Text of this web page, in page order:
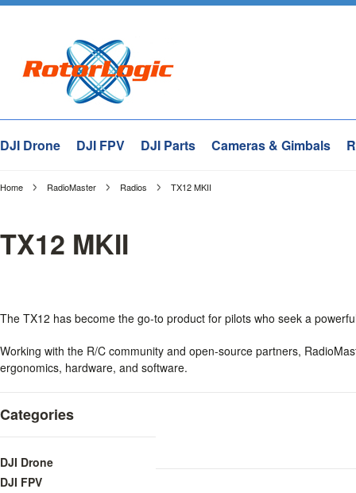
DJI Drone DJI FPV DJI Parts Cameras & Gimbals
Home RadioMaster Radios TX12 MKII
TX12 MKII
The TX12 has become the go-to product for pilots who seek a
Working with the R/C community and open-source partners,
ergonomics, hardware, and software.
Categories
DJI Drone
DJI FPV